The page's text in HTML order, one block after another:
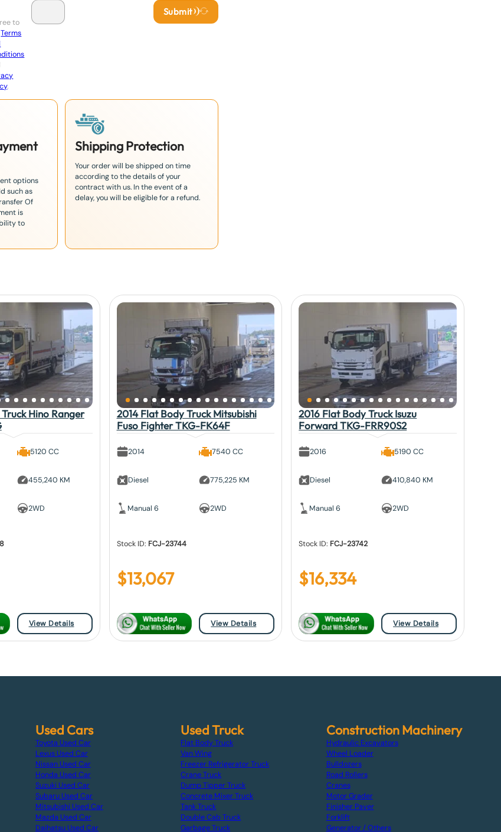
to
Terms
.
Submit
options
such as
Of
is
to
Shipping Protection
Your order will be shipped on time
according to the details of your
contract with us. In the event of a
delay, you will be eligible for a refund.
Hino Ranger
5120 CC
455,240 KM
2WD
View Details
2014 Flat Body Truck Mitsubishi
Fuso Fighter TKG-FK64F
2014
Diesel
Manual 6
7540 CC
775,225 KM
2WD
Stock ID: FCJ-23744
$13,067
View Details
2016 Flat Body Truck Isuzu
Forward TKG-FRR90S2
2016
Diesel
Manual 6
5190 CC
410,840 KM
2WD
Stock ID: FCJ-23742
$16,334
View Details
Used Cars
Toyota Used Car
Lexus Used Car
Nissan Used Car
Honda Used Car
Suzuki Used Car
Subaru Used Car
Mitsubishi Used Car
Mazda Used Car
Daihatsu Used Car
Used Truck
Flat Body Truck
Van Wing
Freezer Refrigerator Truck
Crane Truck
Dump Tipper Truck
Concrete Mixer Truck
Tank Truck
Double Cab Truck
Garbage Truck
Construction Machinery
Hydraulic Excavators
Wheel Loader
Bulldozers
Road Rollers
Cranes
Motor Grader
Finisher Paver
Forklift
Generator / Others